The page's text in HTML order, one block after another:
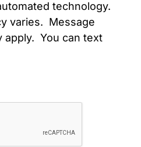
technology.
varies. Message
apply. You can text